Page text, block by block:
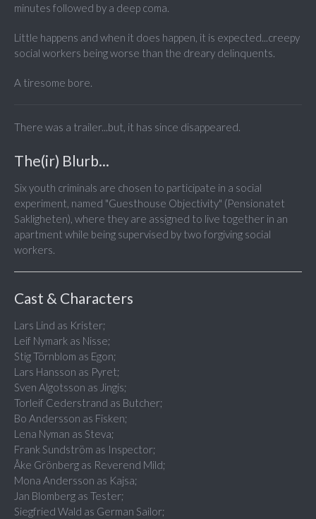
minutes followed by a deep coma.
Little happens and when it does happen, it is expected...creepy
social workers being worse than the dreary delinquents.
A tiresome bore.
There was a trailer...but, it has since disappeared.
The(ir) Blurb...
Six youth criminals are chosen to participate in a social
experiment, named "Guesthouse Objectivity" (Pensionatet
Sakligheten), where they are assigned to live together in an
apartment while being supervised by two forgiving social
workers.
Cast & Characters
Lars Lind as Krister;
Leif Nymark as Nisse;
Stig Törnblom as Egon;
Lars Hansson as Pyret;
Sven Algotsson as Jingis;
Torleif Cederstrand as Butcher;
Bo Andersson as Fisken;
Lena Nyman as Steva;
Frank Sundström as Inspector;
Åke Grönberg as Reverend Mild;
Mona Andersson as Kajsa;
Jan Blomberg as Tester;
Siegfried Wald as German Sailor;